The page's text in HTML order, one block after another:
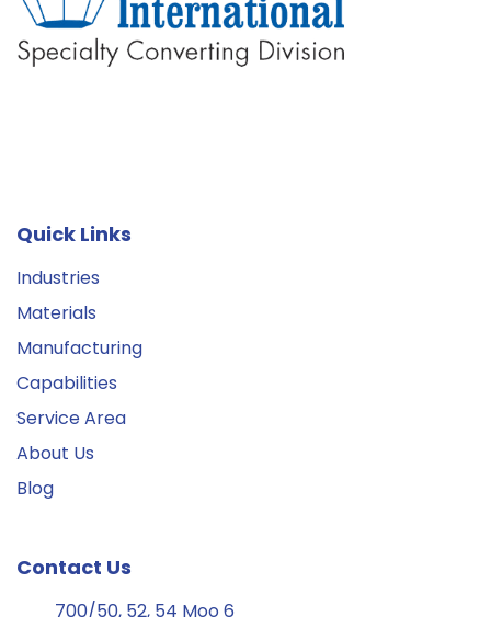
Quick Links
Industries
Materials
Manufacturing
Capabilities
Service Area
About Us
Blog
Contact Us
700/50, 52, 54 Moo 6